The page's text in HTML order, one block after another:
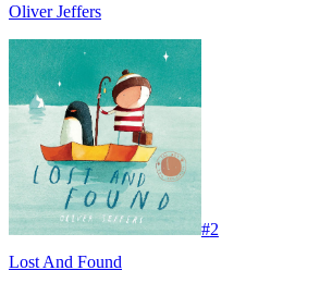
Oliver Jeffers
#2
Lost And Found